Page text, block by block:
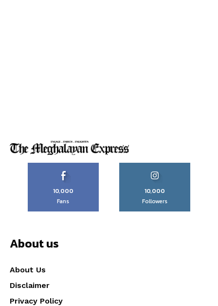
10,000
Fans
10,000
Followers
About us
About Us
Disclaimer
Privacy Policy